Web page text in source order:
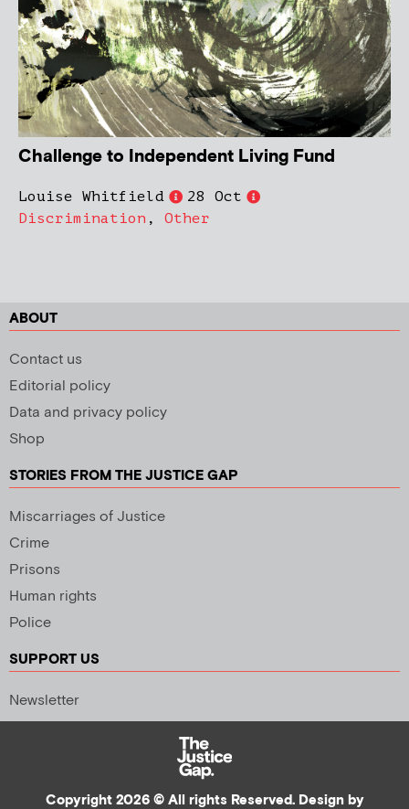
Challenge to Independent Living Fund
Louise Whitfield
28 Oct
Discrimination , Other
ABOUT
Contact us
Editorial policy
Data and privacy policy
Shop
STORIES FROM THE JUSTICE GAP
Miscarriages of Justice
Crime
Prisons
Human rights
Police
SUPPORT US
Newsletter
Copyright 2026 © All rights Reserved. Design by